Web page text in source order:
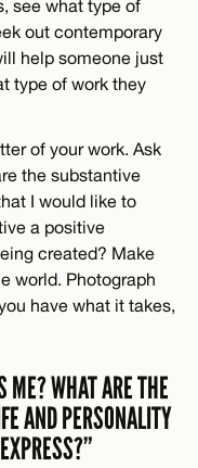
see what type of
out contemporary
help someone just
type of work they
of your work. Ask
the substantive
I would like to
a positive
created? Make
world. Photograph
have what it takes,
ME? WHAT ARE THE
AND PERSONALITY